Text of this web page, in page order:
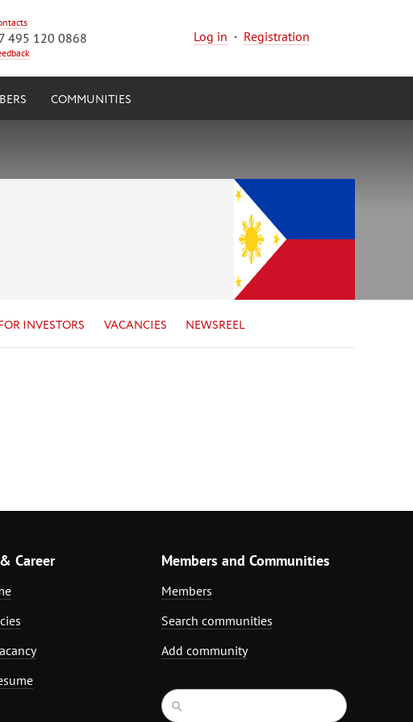
495 120 0868 Log in · Registration
COMMUNITIES
INVESTORS VACANCIES NEWSREEL
Career Members and Communities
Members
Search communities
Add community